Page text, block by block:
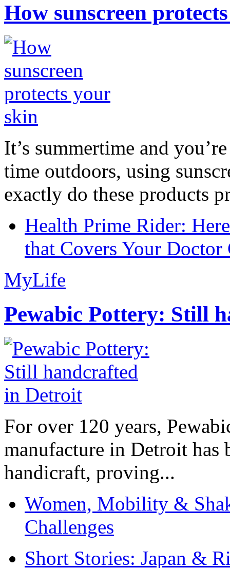
How sunscreen
It’s summertime and
time outdoors, using
exactly do these products
Health Prime Rider:
that Covers Your Doctor
MyLife
Pewabic Pottery: Still
For over 120 years,
manufacture in Detroit has
handicraft, proving...
Women, Mobility &
Challenges
Short Stories: Japan &